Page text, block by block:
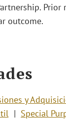
Prior
outcome.
y
Special